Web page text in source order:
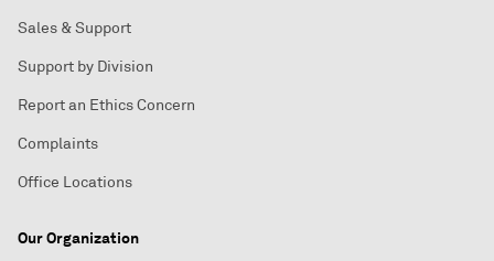
Sales & Support
Support by Division
Report an Ethics Concern
Complaints
Office Locations
Our Organization